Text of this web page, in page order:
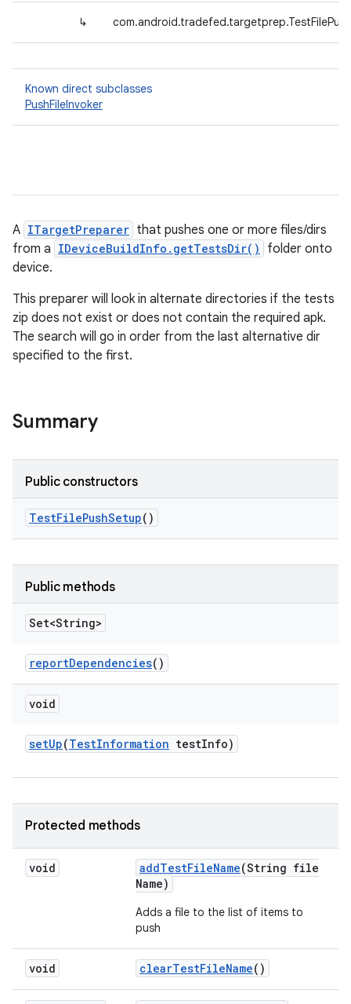
↳
Known direct subclasses
PushFileInvoker
A ITargetPreparer that pushes one or more files/dirs
from a IDeviceBuildInfo.getTestsDir()
folder onto
device.
This preparer will look in alternate directories if the tests
zip does not exist or does not contain the required apk.
The search will go in order from the last alternative dir
specified to the first.
Summary
Public constructors
TestFilePushSetup()
Public methods
Set<String>
reportDependencies()
void
setUp(TestInformation testInfo)
Protected methods
void addTestFileName(String file
Name)
Adds a file to the list of items to
push
void clearTestFileName()